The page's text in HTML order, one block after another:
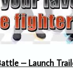
– Launch